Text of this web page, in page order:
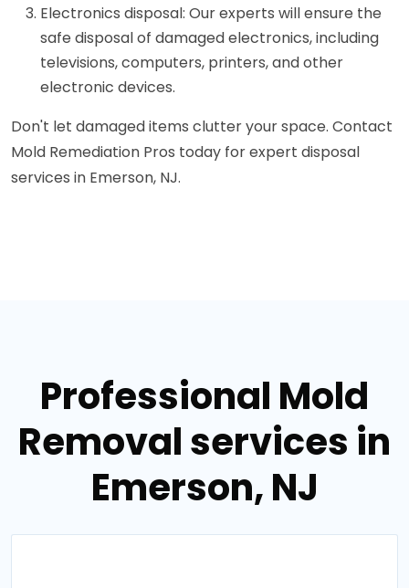
Electronics disposal: Our experts will ensure the
safe disposal of damaged electronics, including
televisions, computers, printers, and other
electronic devices.
Don't let damaged items clutter your space. Contact
Mold Remediation Pros today for expert disposal
services in Emerson, NJ.
Professional Mold
Removal services in
Emerson, NJ